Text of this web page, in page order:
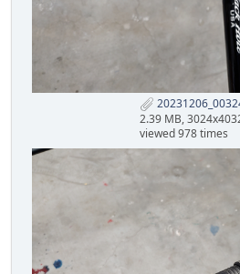
2.39 MB,
viewed 978 times